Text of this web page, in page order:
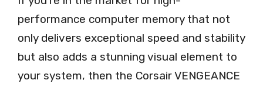
performance computer memory that not
only delivers exceptional speed and stability
but also adds a stunning visual element to
your system, then the Corsair VENGEANCE